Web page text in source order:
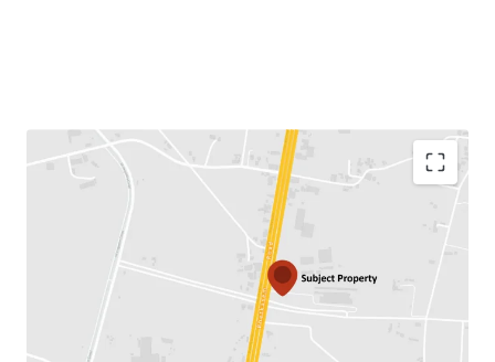
43-3-74 rai or 17,574 sq.wah.
Land tenure:Both option for Freehold/Leasehold